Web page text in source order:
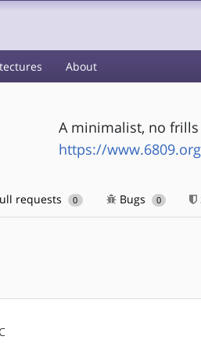
About
A minimalist, no
https://
requests 0 Bugs 0